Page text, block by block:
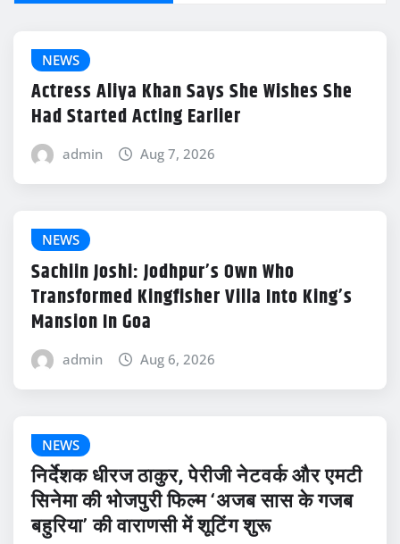
NEWS
Actress Aliya Khan Says She Wishes She
Had Started Acting Earlier
admin Aug 7, 2026
NEWS
Sachiin Joshi: Jodhpur’s Own Who
Transformed Kingfisher Villa Into King’s
Mansion In Goa
admin Aug 6, 2026
NEWS
निर्देशक धीरज ठाकुर, पेरीजी नेटवर्क और एमटी
सिनेमा की भोजपुरी फिल्म ‘अजब सास के गजब
बहुरिया’ की वाराणसी में शूटिंग शुरू